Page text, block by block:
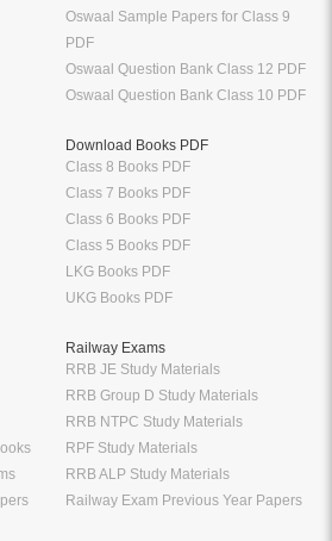
Oswaal Sample Papers for Class 9
PDF
Oswaal Question Bank Class 12 PDF
Oswaal Question Bank Class 10 PDF
Download Books PDF
Class 8 Books PDF
Class 7 Books PDF
Class 6 Books PDF
Class 5 Books PDF
LKG Books PDF
UKG Books PDF
Railway Exams
RRB JE Study Materials
RRB Group D Study Materials
RRB NTPC Study Materials
RPF Study Materials
RRB ALP Study Materials
Railway Exam Previous Year Papers